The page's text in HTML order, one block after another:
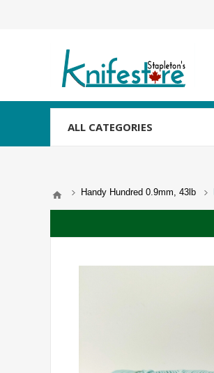
ALL CATEGORIES
Handy Hundred 0.9mm, 43lb